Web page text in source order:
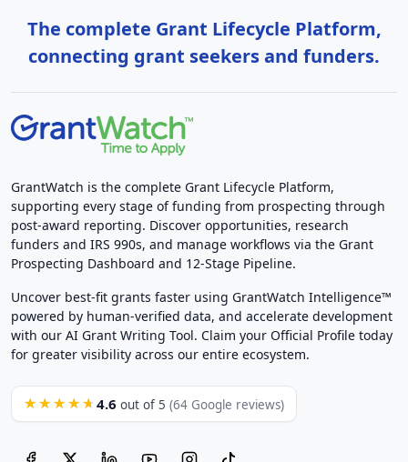
The complete Grant Lifecycle Platform,
connecting grant seekers and funders.
GrantWatch is the complete Grant Lifecycle Platform,
supporting every stage of funding from prospecting through
post-award reporting. Discover opportunities, research
funders and IRS 990s, and manage workflows via the Grant
Prospecting Dashboard and 12-Stage Pipeline.
Uncover best-fit grants faster using GrantWatch Intelligence™
powered by human-verified data, and accelerate development
with our AI Grant Writing Tool. Claim your Official Profile today
for greater visibility across our entire ecosystem.
★★★★★ 4.6 out of 5 (64 Google reviews)